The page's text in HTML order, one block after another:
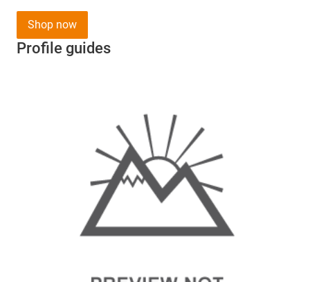
Profile guides
Shop now